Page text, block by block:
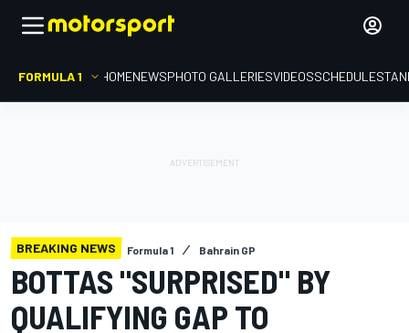
FORMULA 1 HOMENEWSPHOTO GALLERIESVIDEOSSCHEDULE
BREAKING NEWS Formula 1 Bahrain GP
BOTTAS "SURPRISED" BY
QUALIFYING GAP TO